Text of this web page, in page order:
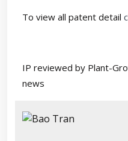
To view all patent detail
IP reviewed by Plant-
news